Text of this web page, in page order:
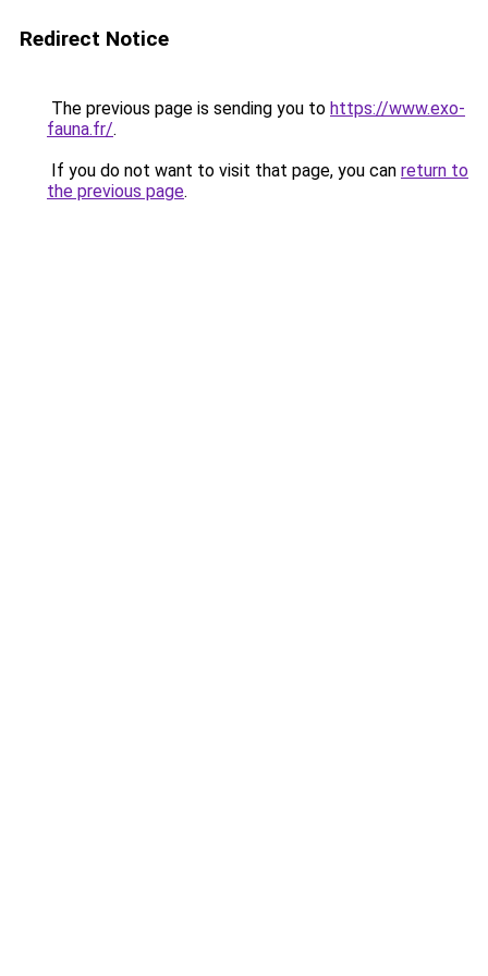
Redirect Notice
The previous page is sending you to https://www.exo-
fauna.fr/.
If you do not want to visit that page, you can return to
the previous page.